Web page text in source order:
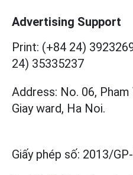
Advertising Support
Print: (+84 24)
24) 35335237
Address: No. 06,
Giay ward, Ha Noi.
Giấy phép số: 2013/